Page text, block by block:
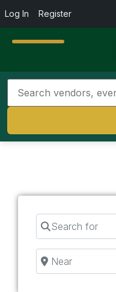
Log In Register
Search for
Near